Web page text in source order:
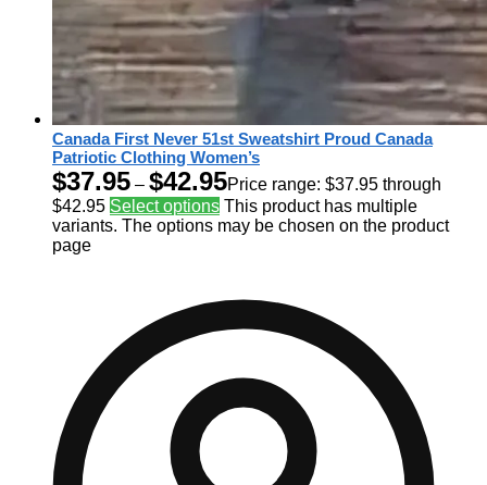
Canada First Never 51st Sweatshirt Proud Canada
Patriotic Clothing Women’s
$37.95 – $42.95Price range: $37.95 through
$42.95 Select options This product has multiple
variants. The options may be chosen on the product
page